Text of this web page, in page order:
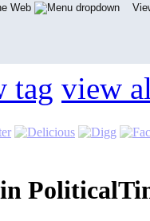
tag view
Web